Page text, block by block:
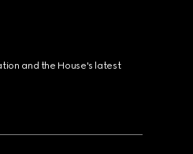
and the House's latest